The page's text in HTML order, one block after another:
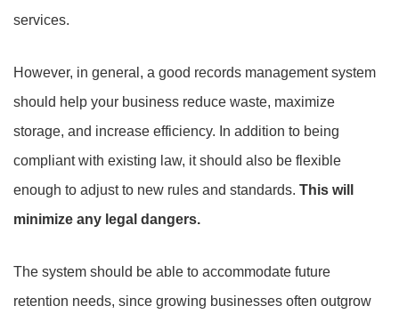
services.
However, in general, a good records management system
should help your business reduce waste, maximize
storage, and increase efficiency. In addition to being
compliant with existing law, it should also be flexible
enough to adjust to new rules and standards. This will
minimize any legal dangers.
The system should be able to accommodate future
retention needs, since growing businesses often outgrow